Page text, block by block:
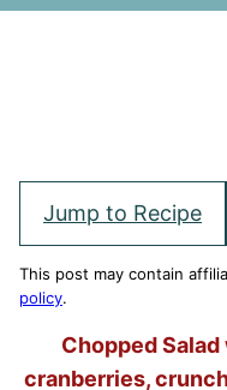
Jump to Recipe
This post may contain
policy.
Chopped
cranberries,